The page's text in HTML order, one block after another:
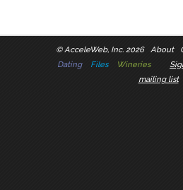
©AcceleWeb, Inc. 2026 About
Dating
Files Wineries
mailing list